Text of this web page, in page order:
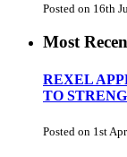
Posted on 16th
Most
REXEL
TO
Posted on 1st